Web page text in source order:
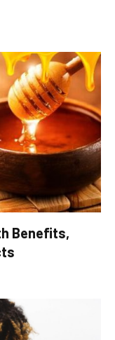
Benefits,